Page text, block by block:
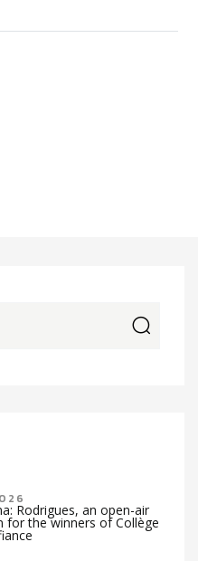
Rodrigues, an open-air
for the winners of Collège